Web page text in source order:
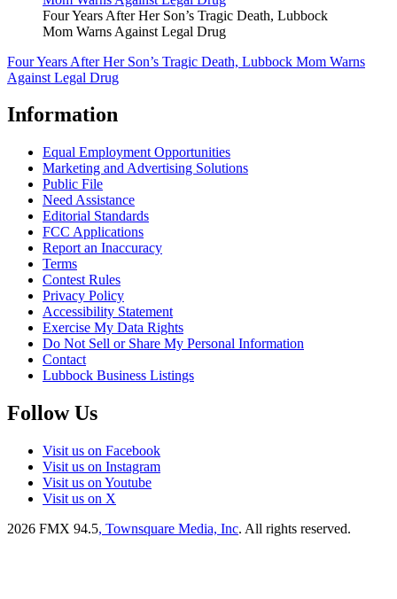
Four Years After Her Son’s Tragic Death, Lubbock
Mom Warns Against Legal Drug
Four Years After Her Son’s Tragic Death, Lubbock Mom Warns
Against Legal Drug
Information
Equal Employment Opportunities
Marketing and Advertising Solutions
Public File
Need Assistance
Editorial Standards
FCC Applications
Report an Inaccuracy
Terms
Contest Rules
Privacy Policy
Accessibility Statement
Exercise My Data Rights
Do Not Sell or Share My Personal Information
Contact
Lubbock Business Listings
Follow Us
Visit us on Facebook
Visit us on Instagram
Visit us on Youtube
Visit us on X
2026 FMX 94.5, Townsquare Media, Inc. All rights reserved.